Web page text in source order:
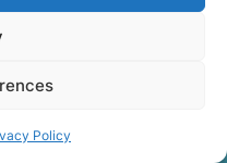
Policy
and organised
unnecessary
reflect the
not just about